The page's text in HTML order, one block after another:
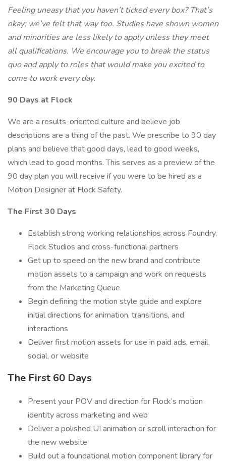
Feeling uneasy that you haven’t ticked every box? That’s
okay; we’ve felt that way too. Studies have shown women
and minorities are less likely to apply unless they meet
all qualifications. We encourage you to break the status
quo and apply to roles that would make you excited to
come to work every day.
90 Days at Flock
We are a results-oriented culture and believe job
descriptions are a thing of the past. We prescribe to 90 day
plans and believe that good days, lead to good weeks,
which lead to good months. This serves as a preview of the
90 day plan you will receive if you were to be hired as a
Motion Designer at Flock Safety.
The First 30 Days
Establish strong working relationships across Foundry,
Flock Studios and cross-functional partners
Get up to speed on the new brand and contribute
motion assets to a campaign and work on requests
from the Marketing Queue
Begin defining the motion style guide and explore
initial directions for animation, transitions, and
interactions
Deliver first motion assets for use in paid ads, email,
social, or website
The First 60 Days
Present your POV and direction for Flock’s motion
identity across marketing and web
Deliver a polished UI animation or scroll interaction for
the new website
Build out a foundational motion component library for